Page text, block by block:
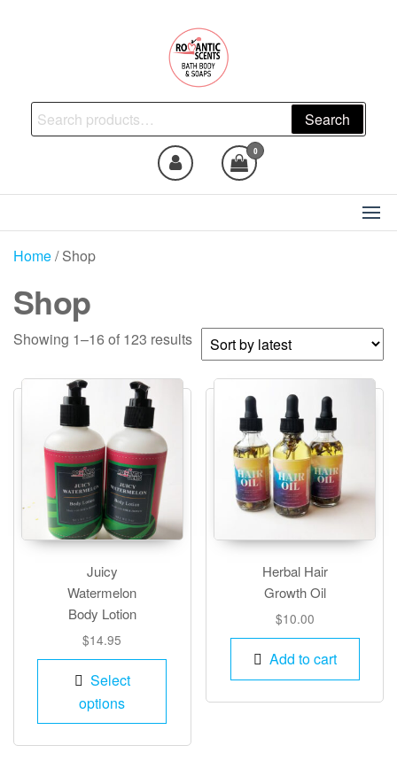
Natural Skincare, Uncut Body
Oils, Bath Body Soaps
Handmade
Search
for:
Search
0
Home/ Shop
Shop
Showing 1–16 of 123 resultsSorted
by
latest
Juicy
Watermelon
Body Lotion
$14.95
Select
options
This
Herbal Hair
Growth Oil
$10.00
Add to cart